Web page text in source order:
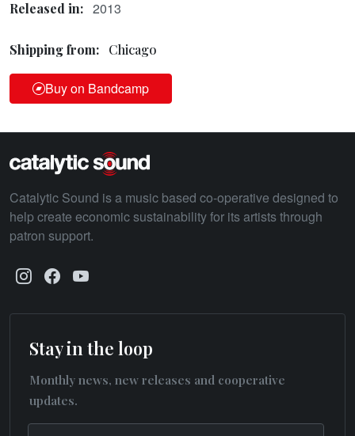
Released in: 2013
Shipping from: Chicago
Buy on Bandcamp
Catalytic Sound is a music based co-operative designed to
help create economic sustainability for its artists through
patron support.
Stay in the loop
Monthly news, new releases and cooperative
updates.